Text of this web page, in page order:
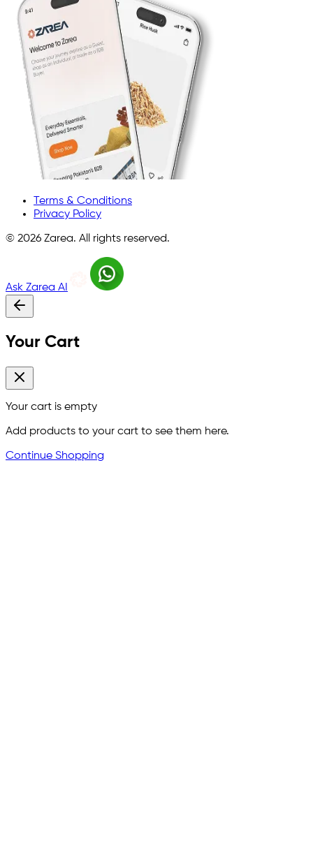
Terms & Conditions
Privacy Policy
© 2026 Zarea. All rights reserved.
Ask Zarea AI
Your Cart
Your cart is empty
Add products to your cart to see them here.
Continue Shopping